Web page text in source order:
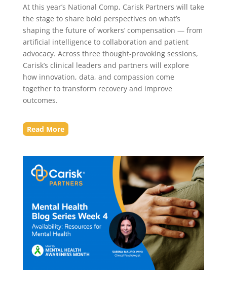
At this year’s National Comp, Carisk Partners will take
the stage to share bold perspectives on what’s
shaping the future of workers’ compensation — from
artificial intelligence to collaboration and patient
advocacy. Across three thought-provoking sessions,
Carisk’s clinical leaders and partners will explore
how innovation, data, and compassion come
together to transform recovery and improve
outcomes.
Read More